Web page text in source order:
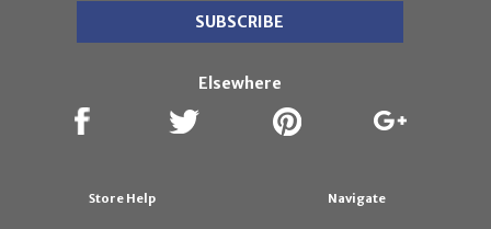
Elsewhere
Store Help Navigate